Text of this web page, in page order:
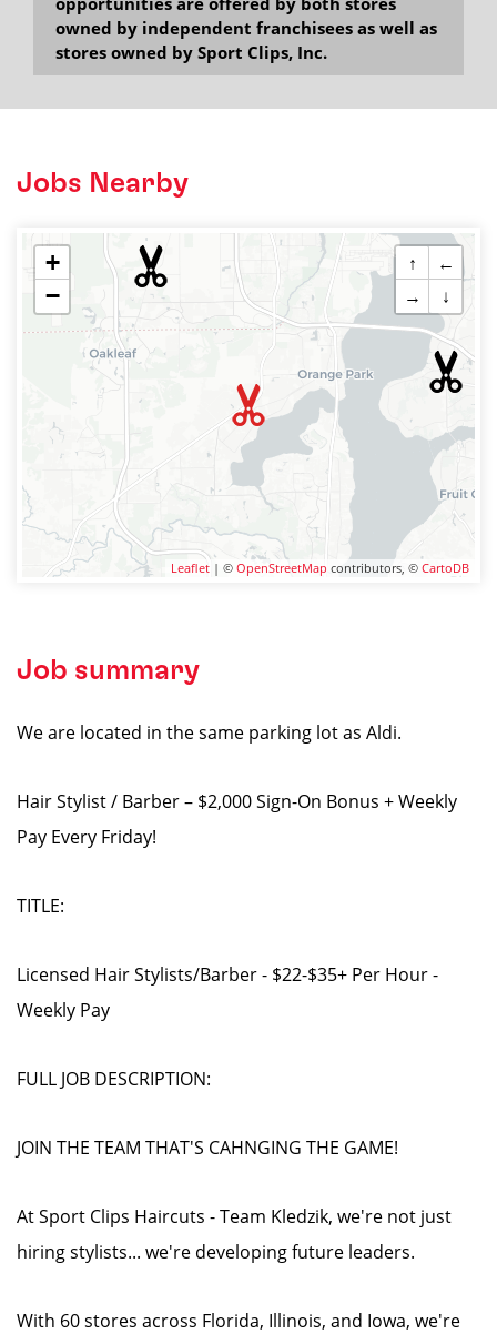
owned by independent franchisees as well as
stores owned by Sport Clips, Inc.
Jobs Nearby
+
−
↑
←
→
↓
Leaflet | © OpenStreetMap contributors, © CartoDB
Job summary
We are located in the same parking lot as Aldi.
Hair Stylist / Barber – $2,000 Sign-On Bonus + Weekly
Pay Every Friday!
TITLE:
Licensed Hair Stylists/Barber - $22-$35+ Per Hour -
Weekly Pay
FULL JOB DESCRIPTION:
JOIN THE TEAM THAT'S CAHNGING THE GAME!
At Sport Clips Haircuts - Team Kledzik, we're not just
hiring stylists... we're developing future leaders.
With 60 stores across Florida, Illinois, and Iowa, we're